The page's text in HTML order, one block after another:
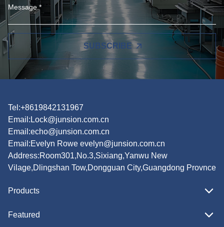
SUBSCRIBE
Tel:+8619842131967
Email: Lock@junsion.com.cn
Email:echo@junsion.com.cn
Email:Evelyn Rowe evelyn@junsion.com.cn
Address:Room301,No.3,Sixiang,Yanwu New
Vilage,Dlingshan Tow,Dongguan City,Guangdong Provnce
Products
Featured